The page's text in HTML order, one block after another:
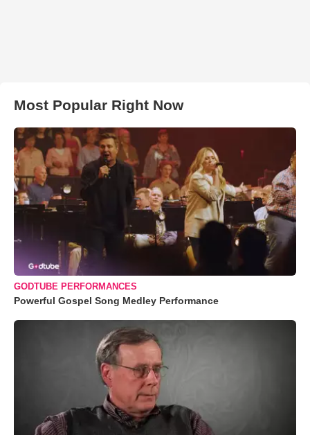
Most Popular Right Now
GODTUBE PERFORMANCES
Powerful Gospel Song Medley Performance